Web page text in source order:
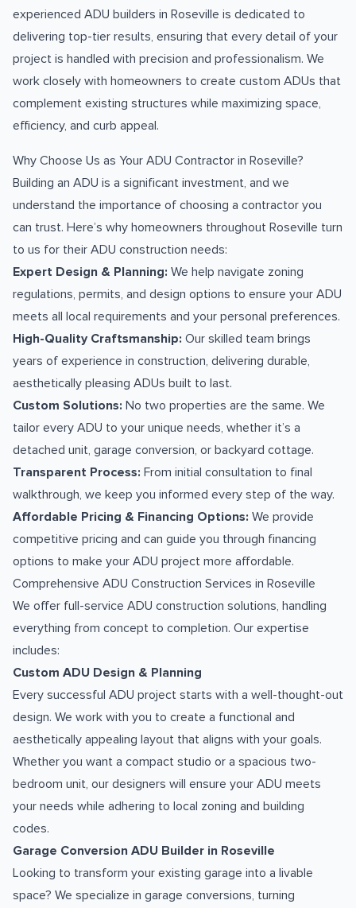
experienced ADU builders in Roseville is dedicated to
delivering top-tier results, ensuring that every detail of your
project is handled with precision and professionalism. We
work closely with homeowners to create custom ADUs that
complement existing structures while maximizing space,
efficiency, and curb appeal.
Why Choose Us as Your ADU Contractor in Roseville?
Building an ADU is a significant investment, and we
understand the importance of choosing a contractor you
can trust. Here’s why homeowners throughout Roseville turn
to us for their ADU construction needs:
Expert Design & Planning: We help navigate zoning
regulations, permits, and design options to ensure your ADU
meets all local requirements and your personal preferences.
High-Quality Craftsmanship: Our skilled team brings
years of experience in construction, delivering durable,
aesthetically pleasing ADUs built to last.
Custom Solutions: No two properties are the same. We
tailor every ADU to your unique needs, whether it’s a
detached unit, garage conversion, or backyard cottage.
Transparent Process: From initial consultation to final
walkthrough, we keep you informed every step of the way.
Affordable Pricing & Financing Options: We provide
competitive pricing and can guide you through financing
options to make your ADU project more affordable.
Comprehensive ADU Construction Services in Roseville
We offer full-service ADU construction solutions, handling
everything from concept to completion. Our expertise
includes:
Custom ADU Design & Planning
Every successful ADU project starts with a well-thought-out
design. We work with you to create a functional and
aesthetically appealing layout that aligns with your goals.
Whether you want a compact studio or a spacious two-
bedroom unit, our designers will ensure your ADU meets
your needs while adhering to local zoning and building
codes.
Garage Conversion ADU Builder in Roseville
Looking to transform your existing garage into a livable
space? We specialize in garage conversions, turning